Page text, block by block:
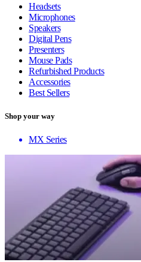
Headsets
Microphones
Speakers
Digital Pens
Presenters
Mouse Pads
Refurbished Products
Accessories
Best Sellers
Shop your way
MX Series